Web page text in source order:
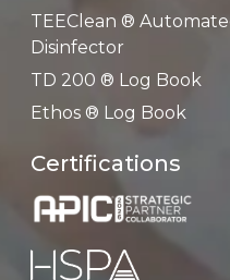
TEEClean ®
Disinfector
TD 200 ® Log Book
Ethos ® Log Book
Certifications